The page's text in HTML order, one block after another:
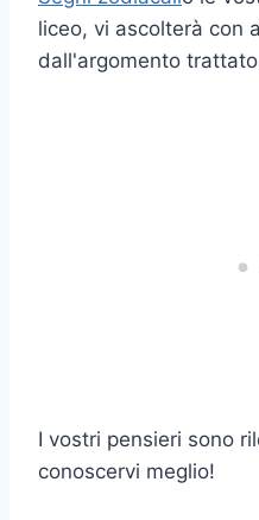
liceo, vi ascolterà con
dall'argomento
I vostri pensieri sono
conoscervi meglio!